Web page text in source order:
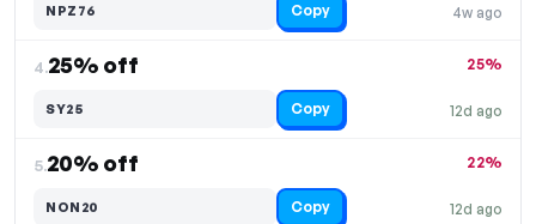
4w ago
NPZ76 Copy
4.25% off
12d ago
25%
SY25 Copy
5.20% off
12d ago
22%
NON20 Copy